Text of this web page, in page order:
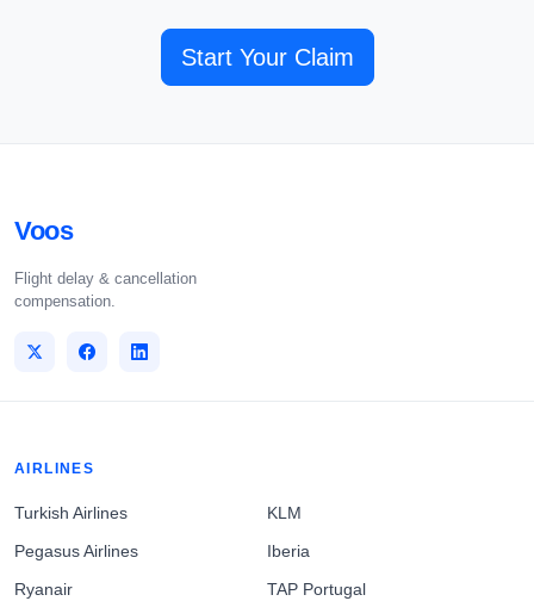
Start Your Claim
Voos
Flight delay & cancellation
compensation.
AIRLINES
Turkish Airlines
Pegasus Airlines
Ryanair
KLM
Iberia
TAP Portugal